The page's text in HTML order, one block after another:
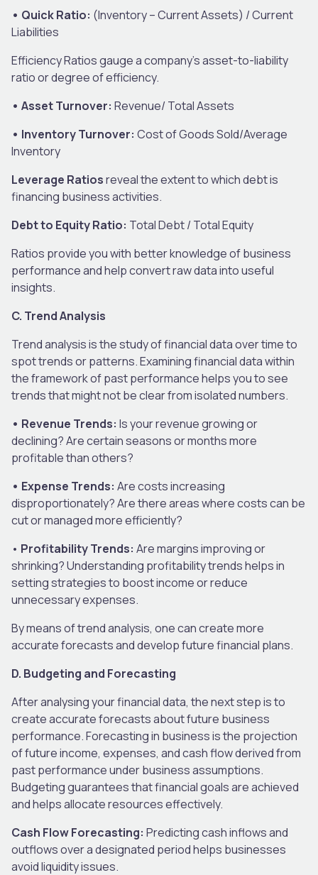
• Quick Ratio: (Inventory – Current Assets) / Current
Liabilities
Efficiency Ratios gauge a company’s asset-to-liability
ratio or degree of efficiency.
• Asset Turnover: Revenue/ Total Assets
• Inventory Turnover: Cost of Goods Sold/Average
Inventory
Leverage Ratiosreveal the extent to which debt is
financing business activities.
Debt to Equity Ratio: Total Debt / Total Equity
Ratios provide you with better knowledge of business
performance and help convert raw data into useful
insights.
C. Trend Analysis
Trend analysis is the study of financial data over time to
spot trends or patterns. Examining financial data within
the framework of past performance helps you to see
trends that might not be clear from isolated numbers.
• Revenue Trends: Is your revenue growing or
declining? Are certain seasons or months more
profitable than others?
• Expense Trends: Are costs increasing
disproportionately? Are there areas where costs can be
cut or managed more efficiently?
• Profitability Trends: Are margins improving or
shrinking? Understanding profitability trends helps in
setting strategies to boost income or reduce
unnecessary expenses.
By means of trend analysis, one can create more
accurate forecasts and develop future financial plans.
D. Budgeting and Forecasting
After analysing your financial data, the next step is to
create accurate forecasts about future business
performance. Forecasting in business is the projection
of future income, expenses, and cash flow derived from
past performance under business assumptions.
Budgeting guarantees that financial goals are achieved
and helps allocate resources effectively.
Cash Flow Forecasting: Predicting cash inflows and
outflows over a designated period helps businesses
avoid liquidity issues.